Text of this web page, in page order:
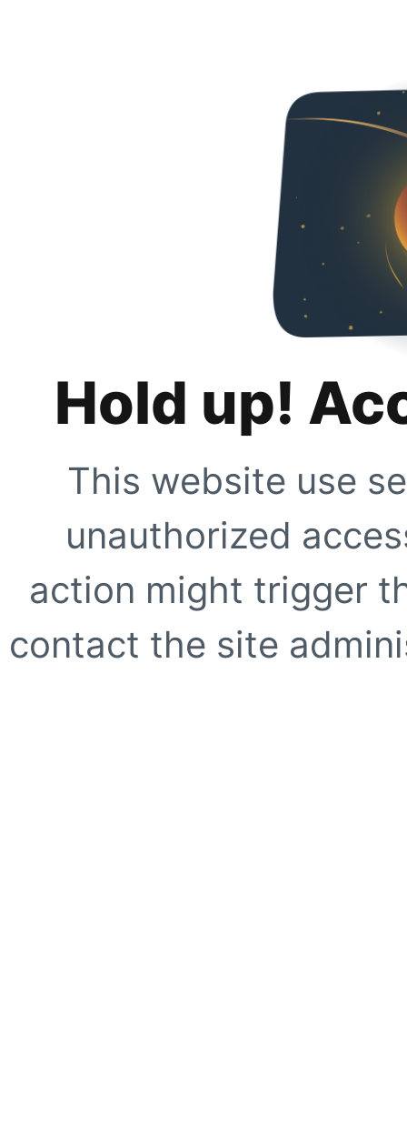
Hold up!
This website use
unauthorized
action might trigger
contact the site